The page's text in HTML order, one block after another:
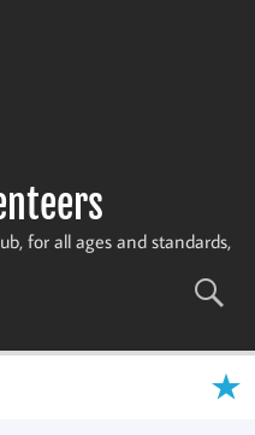
for all ages and standards,